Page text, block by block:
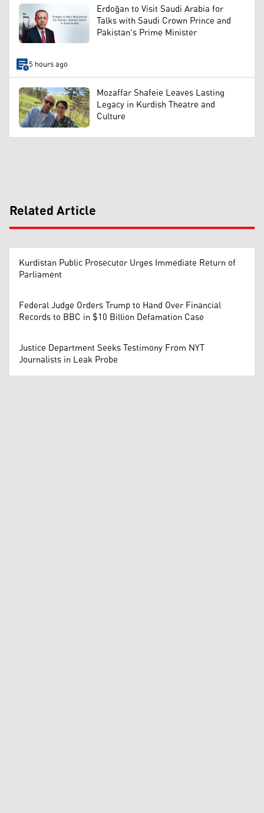
Erdoğan to Visit Saudi Arabia for
Talks with Saudi Crown Prince and
Pakistan's Prime Minister
5 hours ago
Mozaffar Shafeie Leaves Lasting
Legacy in Kurdish Theatre and
Culture
Related Article
Kurdistan Public Prosecutor Urges Immediate Return of
Parliament
Federal Judge Orders Trump to Hand Over Financial
Records to BBC in $10 Billion Defamation Case
Justice Department Seeks Testimony From NYT
Journalists in Leak Probe